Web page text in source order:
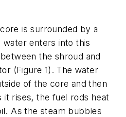
is surrounded by a
water enters into this
the shroud and
(Figure 1). The water
of the core and then
it rises, the fuel rods heat
As the steam bubbles